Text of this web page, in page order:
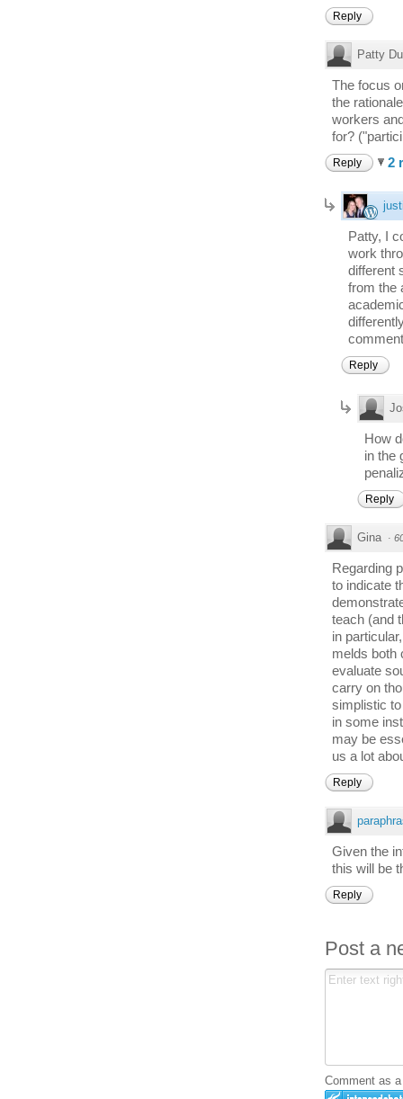
Reply
Patty
The focus
the
workers
for?
Reply 2
Patty, I
work
different
from the
Reply
How
in the
Reply
Gina ·
Regarding
to indicate
teach (and
in
melds both
evaluate
carry on
simplistic
in some
may be
us a lot
Reply
Given the
this will be
Reply
Post a
Comment as